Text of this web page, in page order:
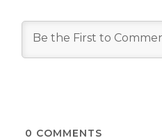
0 COMMENTS